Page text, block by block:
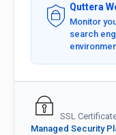
Quttera
Monitor
search
SSL
Managed Security